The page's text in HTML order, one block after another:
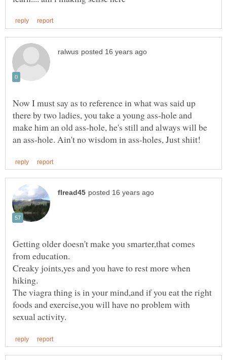
Now I must say as to reference in what was said up
there by two ladies, you take a young ass-hole and
make him an old ass-hole, he's still and always will be
Getting older doesn't make you smarter,that comes
Creaky joints,yes and you have to rest more when
The viagra thing is in your mind,and if you eat the right
foods and exercise,you will have no problem with